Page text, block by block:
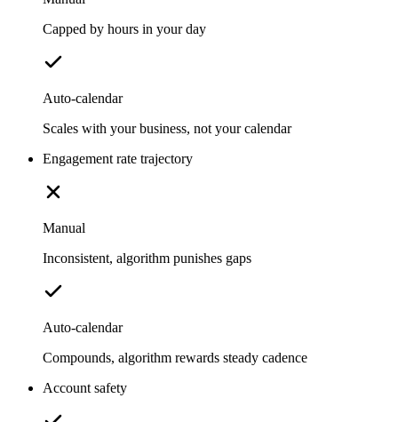
Capped by hours in your day
Auto-calendar
Scales with your business, not your calendar
Engagement rate trajectory
Manual
Inconsistent, algorithm punishes gaps
Auto-calendar
Compounds, algorithm rewards steady cadence
Account safety